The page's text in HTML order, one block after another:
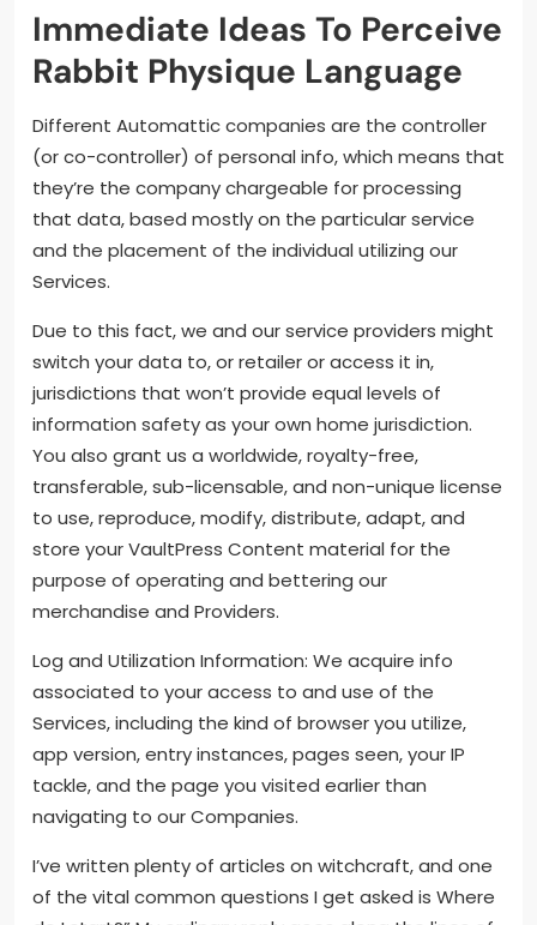
Immediate Ideas To Perceive
Rabbit Physique Language
Different Automattic companies are the controller
(or co-controller) of personal info, which means that
they’re the company chargeable for processing
that data, based mostly on the particular service
and the placement of the individual utilizing our
Services.
Due to this fact, we and our service providers might
switch your data to, or retailer or access it in,
jurisdictions that won’t provide equal levels of
information safety as your own home jurisdiction.
You also grant us a worldwide, royalty-free,
transferable, sub-licensable, and non-unique license
to use, reproduce, modify, distribute, adapt, and
store your VaultPress Content material for the
purpose of operating and bettering our
merchandise and Providers.
Log and Utilization Information: We acquire info
associated to your access to and use of the
Services, including the kind of browser you utilize,
app version, entry instances, pages seen, your IP
tackle, and the page you visited earlier than
navigating to our Companies.
I’ve written plenty of articles on witchcraft, and one
of the vital common questions I get asked is Where